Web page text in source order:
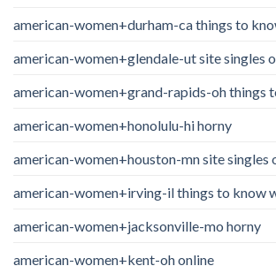
american-women+durham-ca things to
american-women+glendale-ut site singles
american-women+grand-rapids-oh things
american-women+honolulu-hi horny
american-women+houston-mn site singles
american-women+irving-il things to know
american-women+jacksonville-mo horny
american-women+kent-oh online